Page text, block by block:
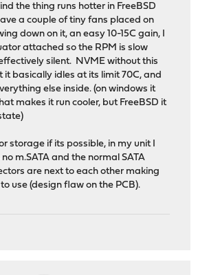
the thing runs hotter in FreeBSD
a couple of tiny fans placed on
down on it, an easy 10-15C gain, I
attached so the RPM is slow
silent. NVME without this
it basically idles at its limit 70C, and
else inside. (on windows it
makes it run cooler, but FreeBSD it
storage if its possible, in my unit I
m.SATA and the normal SATA
are next to each other making
use (design flaw on the PCB).